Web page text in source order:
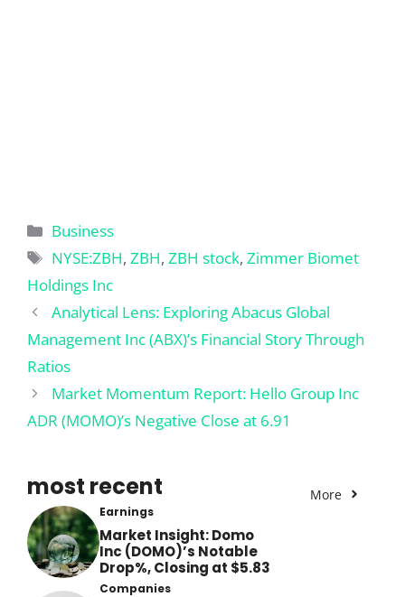
Categories
Business
Tags
NYSE:ZBH,ZBH,ZBH stock,Zimmer Biomet
Holdings Inc
Analytical Lens: Exploring Abacus Global
Management Inc (ABX)’s Financial Story Through
Ratios
Market Momentum Report: Hello Group Inc
ADR (MOMO)’s Negative Close at 6.91
most recent More
Earnings
Market Insight: Domo
Inc (DOMO)’s Notable
Drop%, Closing at $5.83
Companies